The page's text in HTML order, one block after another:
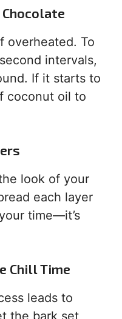
overheated. To
intervals,
If it starts to
coconut oil to
look of your
each layer
time—it’s
Chill Time
leads to
the bark set